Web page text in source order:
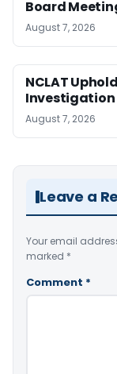
Board
August 7, 2026
NCLAT
Investigation
August 7, 2026
Leave a
Your email
marked *
Comment *